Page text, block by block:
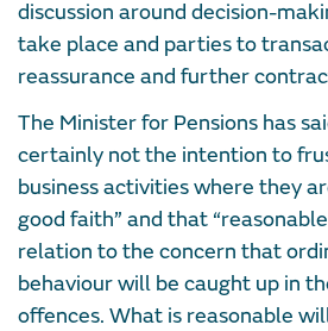
discussion around decision-
take place and parties to
reassurance and further
The Minister for Pensions has
certainly not the intention to
business activities where they
good faith” and that
relation to the concern that
behaviour will be caught up in
offences. What is reasonable